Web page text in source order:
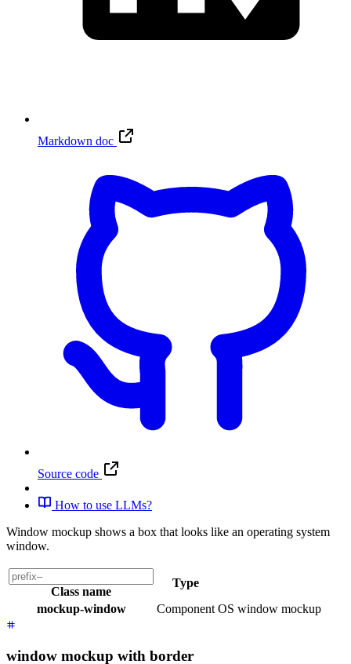
Markdown doc
Source code
How to use LLMs?
Window mockup shows a box that looks like an operating system
window.
Class name
Type
mockup-window
Component OS window mockup
window mockup with border